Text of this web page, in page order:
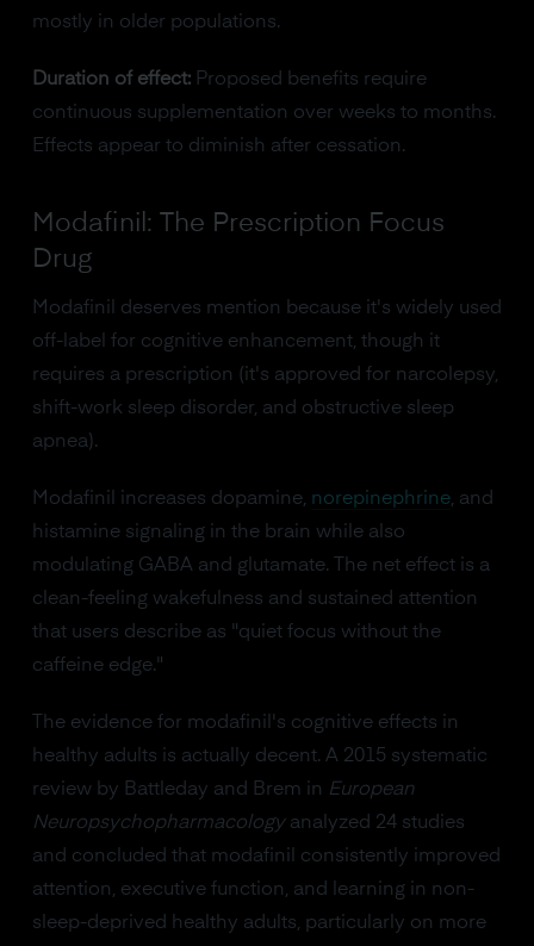
mostly in older populations.
Duration of effect:Proposed benefits require
continuous supplementation over weeks to months.
Effects appear to diminish after cessation.
Modafinil: The Prescription Focus
Drug
Modafinil deserves mention because it's widely used
off-label for cognitive enhancement, though it
requires a prescription (it's approved for narcolepsy,
shift-work sleep disorder, and obstructive sleep
apnea).
Modafinil increases dopamine, norepinephrine, and
histamine signaling in the brain while also
modulating GABA and glutamate. The net effect is a
clean-feeling wakefulness and sustained attention
that users describe as "quiet focus without the
caffeine edge."
The evidence for modafinil's cognitive effects in
healthy adults is actually decent. A 2015 systematic
review by Battleday and Brem in European
Neuropsychopharmacologyanalyzed 24 studies
and concluded that modafinil consistently improved
attention, executive function, and learning in non-
sleep-deprived healthy adults, particularly on more